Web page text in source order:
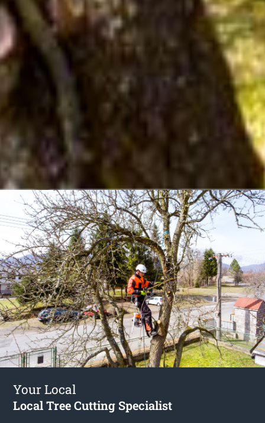
Your Local
Local Tree Cutting Specialist